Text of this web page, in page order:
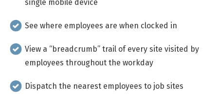
single mobile device
See where employees are when clocked in
View a “breadcrumb” trail of every site visited by
employees throughout the workday
Dispatch the nearest employees to job sites